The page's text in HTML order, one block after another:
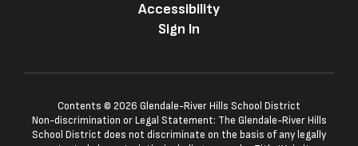
Accessibility
Sign In
Contents © 2026 Glendale-River Hills School District
Non-discrimination or Legal Statement: The Glendale-River Hills
School District does not discriminate on the basis of any legally